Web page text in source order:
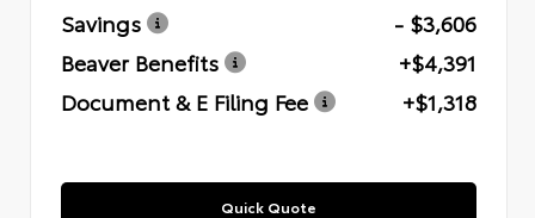
Savings
- $3,606
Beaver Benefits
+$4,391
Document & E Filing Fee
+$1,318
Quick Quote